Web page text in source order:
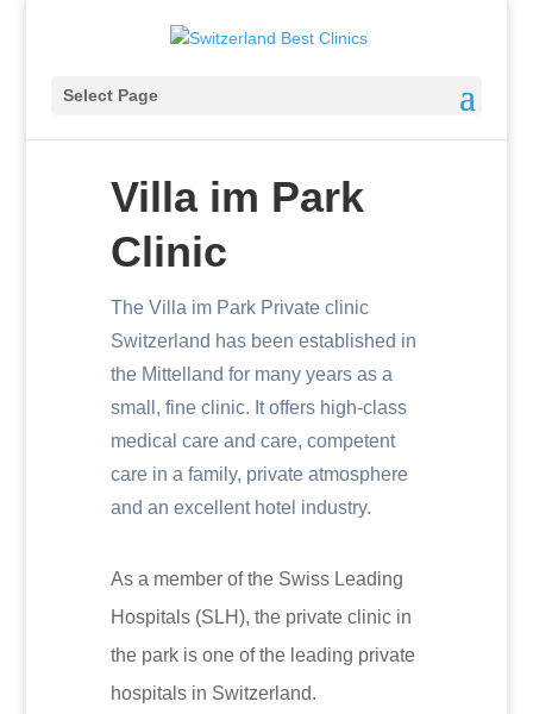
Select Page
Villa im Park
Clinic
The Villa im Park Private clinic
Switzerland has been established in
the Mittelland for many years as a
small, fine clinic. It offers high-class
medical care and care, competent
care in a family, private atmosphere
and an excellent hotel industry.
As a member of the Swiss Leading
Hospitals (SLH), the private clinic in
the park is one of the leading private
hospitals in Switzerland.